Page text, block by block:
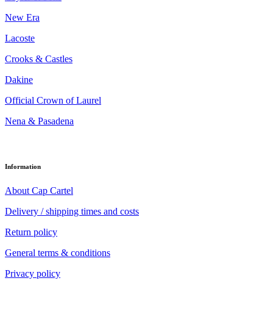
New Era
Lacoste
Crooks & Castles
Dakine
Official Crown of Laurel
Nena & Pasadena
Information
About Cap Cartel
Delivery / shipping times and costs
Return policy
General terms & conditions
Privacy policy